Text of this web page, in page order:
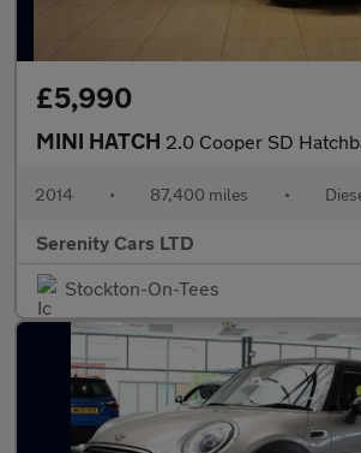
£5,990
MINI HATCH 2.0 Cooper SD Hatchback 5dr Diesel Manual Euro 6
2014 • 87,400 miles •
Serenity Cars LTD
Stockton-On-Tees